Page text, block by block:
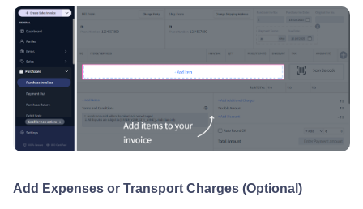
Add Expenses or Transport Charges (Optional)